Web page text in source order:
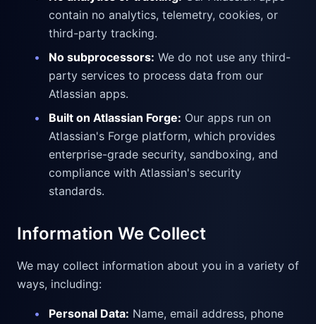
contain no analytics, telemetry, cookies, or
third-party tracking.
•
No subprocessors: We do not use any third-
party services to process data from our
Atlassian apps.
•
Built on Atlassian Forge: Our apps run on
Atlassian's Forge platform, which provides
enterprise-grade security, sandboxing, and
compliance with Atlassian's security
standards.
Information We Collect
We may collect information about you in a variety of
ways, including:
• Personal Data: Name, email address, phone